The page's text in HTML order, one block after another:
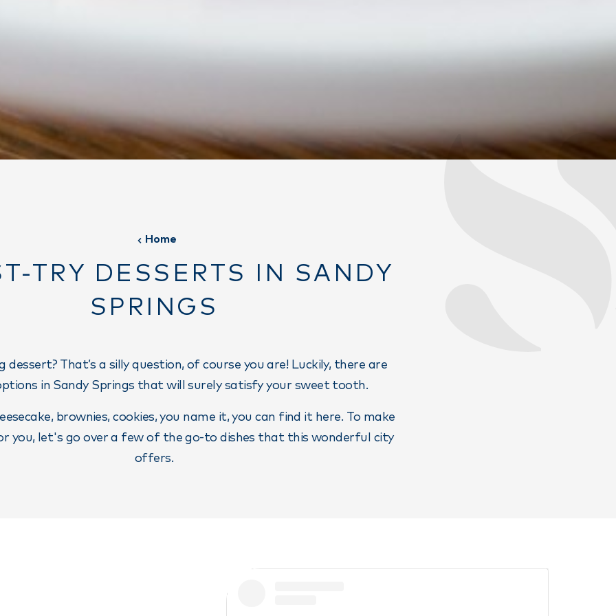
Home
TRY DESSERTS IN SANDY
SPRINGS
dessert? That’s a silly question, of course you are! Luckily, there are
in Sandy Springs that will surely satisfy your sweet tooth.
brownies, cookies, you name it, you can find it here. To make
you, let's go over a few of the go-to dishes that this wonderful city
offers.